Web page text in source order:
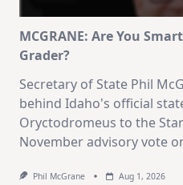
MCGRANE: Are You
Grader?
Secretary of State Phil
behind Idaho's official
Oryctodromeus to the
November advisory vote
Phil McGrane Aug 1, 2026